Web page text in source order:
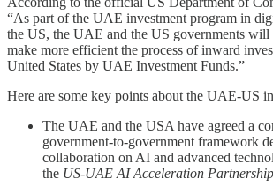
“As part of the UAE investment program in
the US, the UAE and the US governments
make more efficient the process of inward
United States by UAE Investment Funds.”
Here are some key points about the UAE-US
The UAE and the USA have agreed a
government-to-government framework
collaboration on AI and advanced
the US-UAE AI Acceleration Partnership